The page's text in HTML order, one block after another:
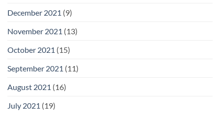
December 2021 (9)
November 2021 (13)
October 2021 (15)
September 2021 (11)
August 2021 (16)
July 2021 (19)